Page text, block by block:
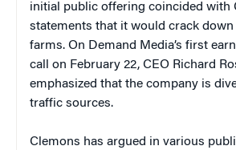
initial public offering coincided with
statements that it would crack
farms. On Demand Media’s first
call on February 22, CEO Richard
emphasized that the company is
traffic sources.
Clemons has argued in various